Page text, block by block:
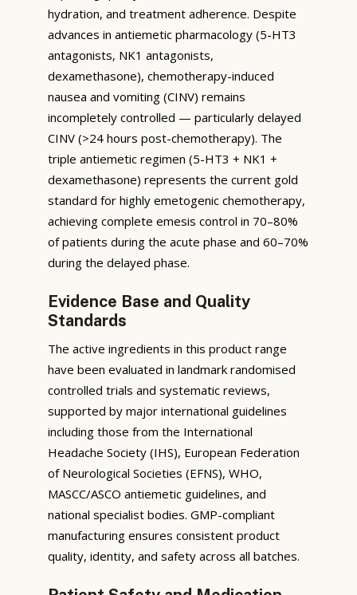
hydration, and treatment adherence. Despite
advances in antiemetic pharmacology (5-HT3
antagonists, NK1 antagonists,
dexamethasone), chemotherapy-induced
nausea and vomiting (CINV) remains
incompletely controlled — particularly delayed
CINV (>24 hours post-chemotherapy). The
triple antiemetic regimen (5-HT3 + NK1 +
dexamethasone) represents the current gold
standard for highly emetogenic chemotherapy,
achieving complete emesis control in 70–80%
of patients during the acute phase and 60–70%
during the delayed phase.
Evidence Base and Quality
Standards
The active ingredients in this product range
have been evaluated in landmark randomised
controlled trials and systematic reviews,
supported by major international guidelines
including those from the International
Headache Society (IHS), European Federation
of Neurological Societies (EFNS), WHO,
MASCC/ASCO antiemetic guidelines, and
national specialist bodies. GMP-compliant
manufacturing ensures consistent product
quality, identity, and safety across all batches.